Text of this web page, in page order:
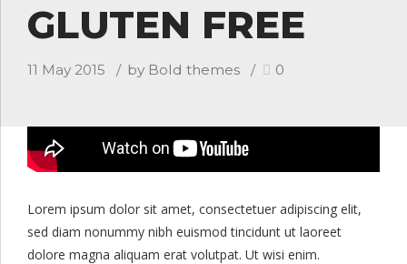
GLUTEN FREE
11 May 2015 by Bold themes 0
Lorem ipsum dolor sit amet, consectetuer adipiscing elit,
sed diam nonummy nibh euismod tincidunt ut laoreet
dolore magna aliquam erat volutpat. Ut wisi enim.